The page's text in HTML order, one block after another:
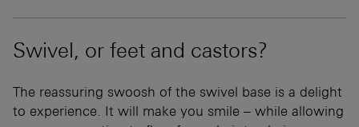
Swivel, or feet and castors?
The reassuring swoosh of the swivel base is a delight
to experience. It will make you smile – while allowing